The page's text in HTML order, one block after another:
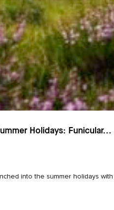
Holidays: Funicular...
into the summer holidays